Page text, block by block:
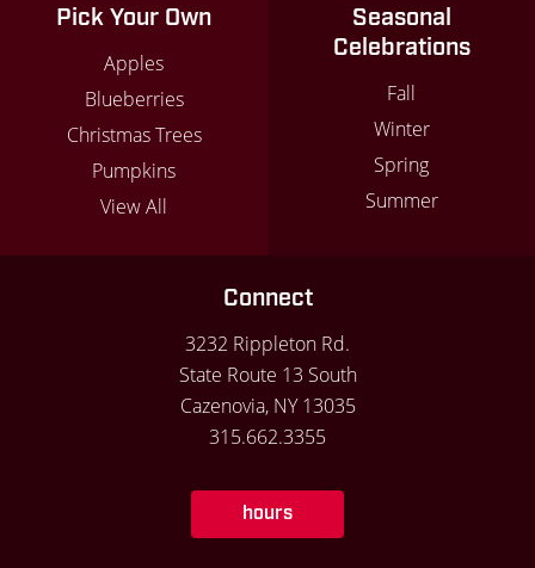
Pick Your Own
Apples
Blueberries
Christmas Trees
Pumpkins
View All
Seasonal
Celebrations
Fall
Winter
Spring
Summer
Connect
3232 Rippleton Rd.
State Route 13 South
Cazenovia, NY 13035
315.662.3355
hours